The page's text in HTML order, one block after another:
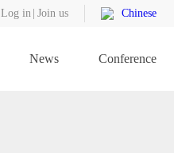
Log in Join us Chinese
News Conference